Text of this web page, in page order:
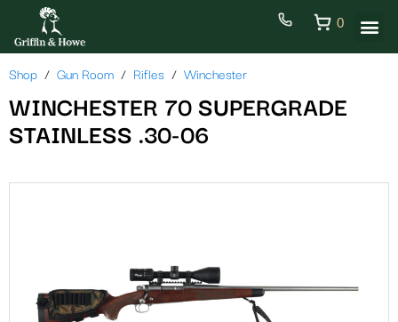
0
Shop Gun Room Rifles Winchester
WINCHESTER 70 SUPERGRADE
STAINLESS .30-06